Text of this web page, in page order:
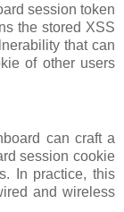
session token
the stored XSS
that can
of other users
can craft a
session cookie
In practice, this
and wireless